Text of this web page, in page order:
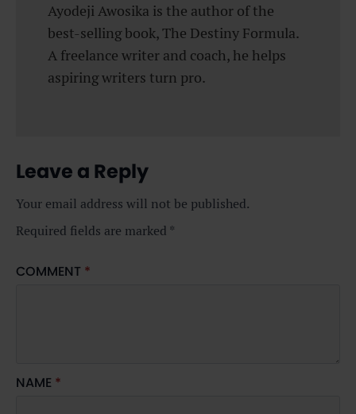
Ayodeji Awosika is the author of the
best-selling book, The Destiny Formula.
A freelance writer and coach, he helps
aspiring writers turn pro.
Leave a Reply
Your email address will not be published.
Required fields are marked *
COMMENT *
NAME *